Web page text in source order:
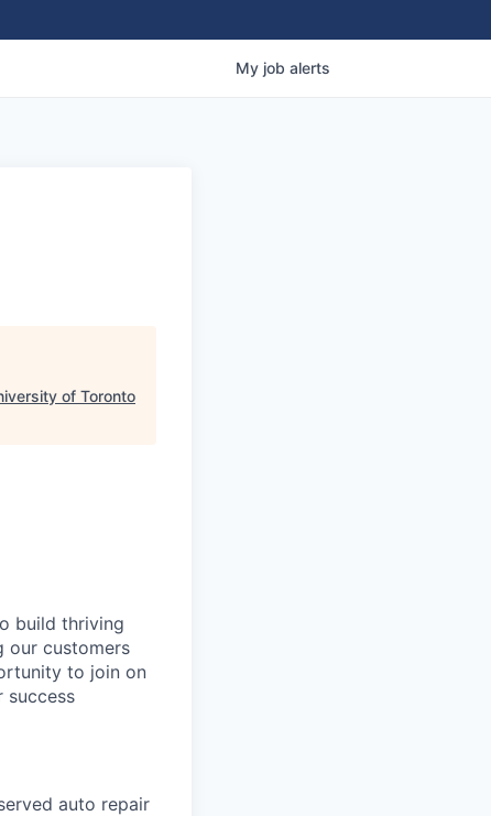
My job alerts
of Toronto
build thriving
our customers
to join on
success
auto repair